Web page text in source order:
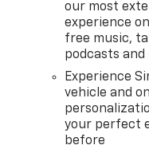
our most
experience
free music,
podcasts and
Experience
vehicle and
your perfect
before